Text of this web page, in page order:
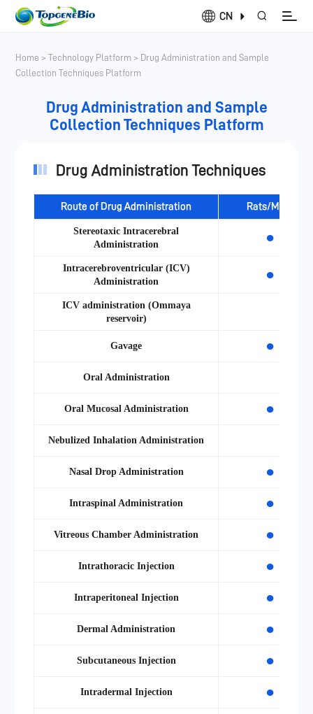
CN
Home >Technology Platform > Drug Administration and Sample
Collection Techniques Platform
Drug Administration and Sample
Collection Techniques Platform
Drug Administration Techniques
Route of Drug Administration Rats/Mice
Stereotaxic Intracerebral
Administration
●
Intracerebroventricular (ICV)
Administration
●
ICV administration (Ommaya
reservoir)
Gavage ●
Oral Administration
Oral Mucosal Administration ●
Nebulized Inhalation Administration
Nasal Drop Administration ●
Intraspinal Administration ●
Vitreous Chamber Administration ●
Intrathoracic Injection ●
Intraperitoneal Injection ●
Dermal Administration ●
Subcutaneous Injection ●
Intradermal Injection ●